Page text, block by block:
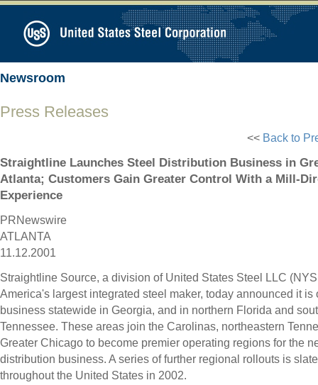
Newsroom
Press Releases
<< Back to
Straightline Launches Steel Distribution Business in
Atlanta; Customers Gain Greater Control With a Mill-
Experience
PRNewswire
ATLANTA
11.12.2001
Straightline Source, a division of United States Steel LLC
America's largest integrated steel maker, today announced it is
business statewide in Georgia, and in northern Florida and
Tennessee. These areas join the Carolinas, northeastern
Greater Chicago to become premier operating regions for the
distribution business. A series of further regional rollouts is
throughout the United States in 2002.